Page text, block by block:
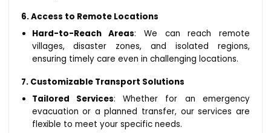
6. Access to Remote Locations
Hard-to-Reach Areas: We can reach remote
villages, disaster zones, and isolated regions,
ensuring timely care even in challenging locations.
7. Customizable Transport Solutions
Tailored Services: Whether for an emergency
evacuation or a planned transfer, our services are
flexible to meet your specific needs.